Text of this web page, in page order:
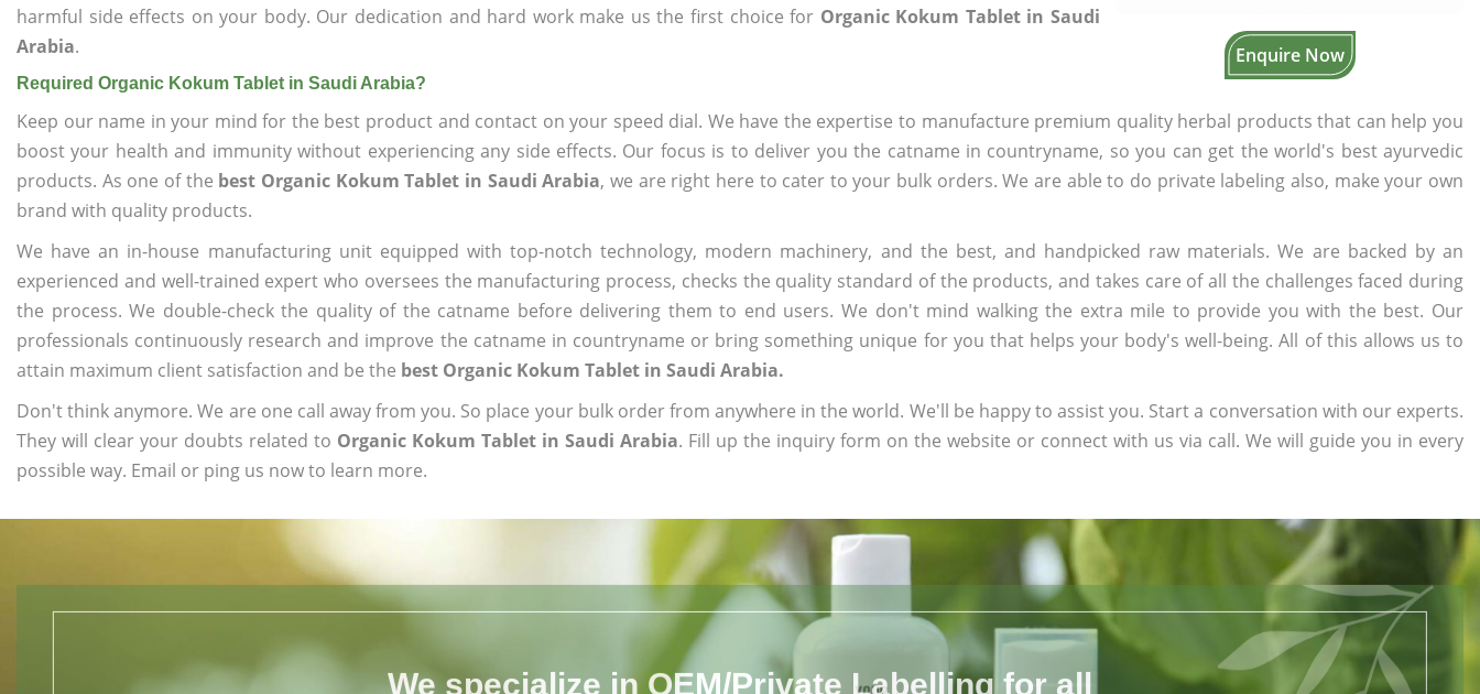
Enquire Now
harmful side effects on your body. Our dedication and hard work make us the first choice for Organic Kokum Tablet in Saudi
Arabia.
Required Organic Kokum Tablet in Saudi Arabia?
Keep our name in your mind for the best product and contact on your speed dial. We have the expertise to manufacture premium quality herbal products that can help you
boost your health and immunity without experiencing any side effects. Our focus is to deliver you the catname in countryname, so you can get the world's best ayurvedic
products. As one of the best Organic Kokum Tablet in Saudi Arabia, we are right here to cater to your bulk orders. We are able to do private labeling also, make your own
brand with quality products.
We have an in-house manufacturing unit equipped with top-notch technology, modern machinery, and the best, and handpicked raw materials. We are backed by an
experienced and well-trained expert who oversees the manufacturing process, checks the quality standard of the products, and takes care of all the challenges faced during
the process. We double-check the quality of the catname before delivering them to end users. We don't mind walking the extra mile to provide you with the best. Our
professionals continuously research and improve the catname in countryname or bring something unique for you that helps your body's well-being. All of this allows us to
attain maximum client satisfaction and be the best Organic Kokum Tablet in Saudi Arabia.
Don't think anymore. We are one call away from you. So place your bulk order from anywhere in the world. We'll be happy to assist you. Start a conversation with our experts.
They will clear your doubts related to Organic Kokum Tablet in Saudi Arabia. Fill up the inquiry form on the website or connect with us via call. We will guide you in every
possible way. Email or ping us now to learn more.
We specialize in OEM/Private Labelling for all